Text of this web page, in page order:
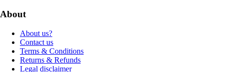
About
About us?
Contact us
Terms & Conditions
Returns & Refunds
Legal disclaimer